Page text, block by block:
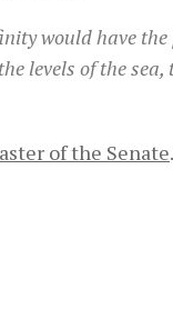
would have
levels of the
of the Senate.